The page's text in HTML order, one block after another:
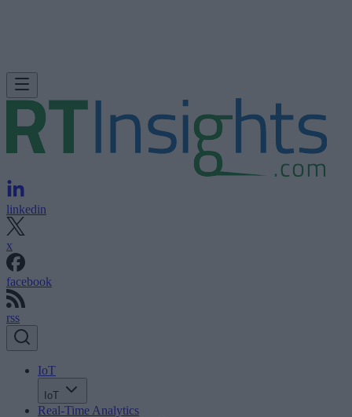
linkedin
x
facebook
rss
IoT
IoT
Real-Time Analytics